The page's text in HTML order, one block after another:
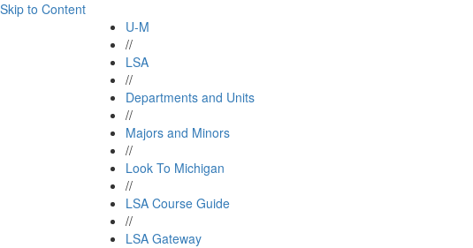
Skip to Content
U-M
//
LSA
//
Departments and Units
//
Majors and Minors
//
Look To Michigan
//
LSA Course Guide
//
LSA Gateway